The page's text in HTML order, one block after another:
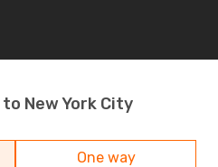
New York City
One way